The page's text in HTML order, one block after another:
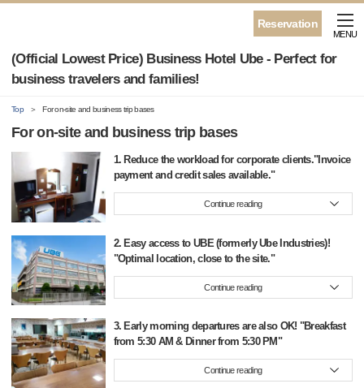
Reservation
(Official Lowest Price) Business Hotel Ube - Perfect for
business travelers and families!
MENU
Top For on-site and business trip bases
For on-site and business trip bases
1. Reduce the workload for corporate clients."Invoice
payment and credit sales available."
Continue reading
2. Easy access to UBE (formerly Ube Industries)!
"Optimal location, close to the site."
Continue reading
3. Early morning departures are also OK! "Breakfast
from 5:30 AM & Dinner from 5:30 PM"
Continue reading